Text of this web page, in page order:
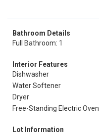
Bathroom Details
Full Bathroom: 1
Interior Features
Dishwasher
Water Softener
Dryer
Free-Standing Electric Oven
Lot Information